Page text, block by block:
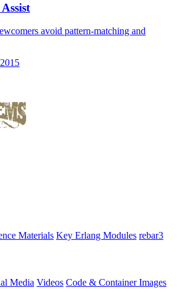
avoid pattern-matching and
Materials Key Erlang Modules rebar3
Media Videos Code & Container Images